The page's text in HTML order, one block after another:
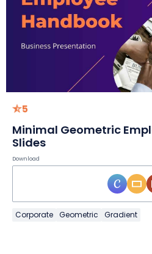
5
Minimal Geometric
Slides
Download
Corporate Geometric Gradient